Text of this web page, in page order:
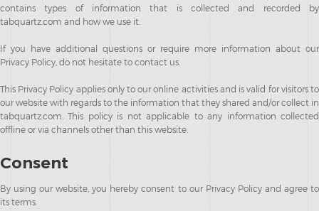
contains types of information that is collected and recorded by
tabquartz.com and how we use it.
If you have additional questions or require more information about our
Privacy Policy, do not hesitate to contact us.
This Privacy Policy applies only to our online activities and is valid for visitors to
our website with regards to the information that they shared and/or collect in
tabquartz.com. This policy is not applicable to any information collected
offline or via channels other than this website.
Consent
By using our website, you hereby consent to our Privacy Policy and agree to
its terms.